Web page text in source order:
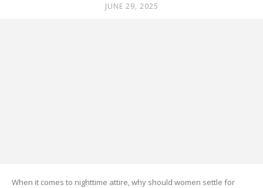
JUNE 29, 2025
When it comes to nighttime attire, why should women settle for